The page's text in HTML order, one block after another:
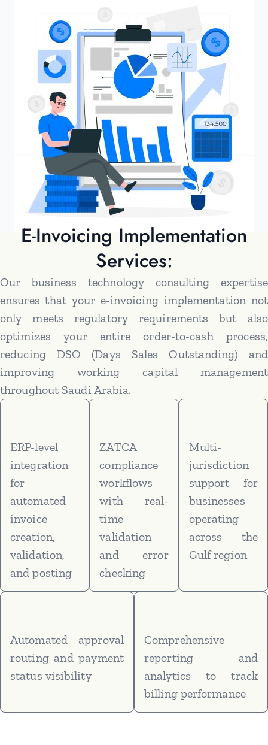
E-Invoicing Implementation
Services:
Our business technology consulting expertise
ensures that your e-invoicing implementation not
only meets regulatory requirements but also
optimizes your entire order-to-cash process,
reducing DSO (Days Sales Outstanding) and
improving working capital management
throughout Saudi Arabia.
ERP-level
integration
for
automated
invoice
creation,
validation,
and posting
ZATCA
compliance
workflows
with real-
time
validation
and error
checking
Multi-
jurisdiction
support for
businesses
operating
across the
Gulf region
Automated approval
routing and payment
status visibility
Comprehensive
reporting and
analytics to track
billing performance